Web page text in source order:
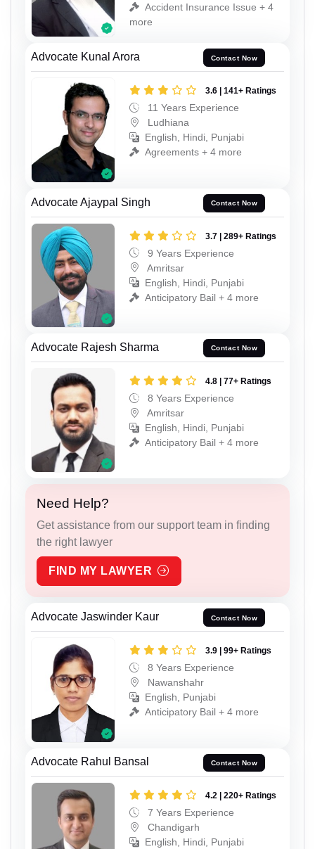
Accident Insurance Issue + 4
more
Advocate Kunal Arora Contact Now
3.6 | 141+ Ratings
11 Years Experience
Ludhiana
English, Hindi, Punjabi
Agreements + 4 more
Advocate Ajaypal Singh Contact Now
3.7 | 289+ Ratings
9 Years Experience
Amritsar
English, Hindi, Punjabi
Anticipatory Bail + 4 more
Advocate Rajesh Sharma Contact Now
4.8 | 77+ Ratings
8 Years Experience
Amritsar
English, Hindi, Punjabi
Anticipatory Bail + 4 more
Need Help?
Get assistance from our support team in finding
the right lawyer
FIND MY LAWYER
Advocate Jaswinder Kaur Contact Now
3.9 | 99+ Ratings
8 Years Experience
Nawanshahr
English, Punjabi
Anticipatory Bail + 4 more
Advocate Rahul Bansal Contact Now
4.2 | 220+ Ratings
7 Years Experience
Chandigarh
English, Hindi, Punjabi